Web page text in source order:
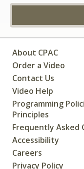
About CPAC
Order a Video
Contact Us
Video Help
Programming
Principles
Frequently Asked
Accessibility
Careers
Privacy Policy